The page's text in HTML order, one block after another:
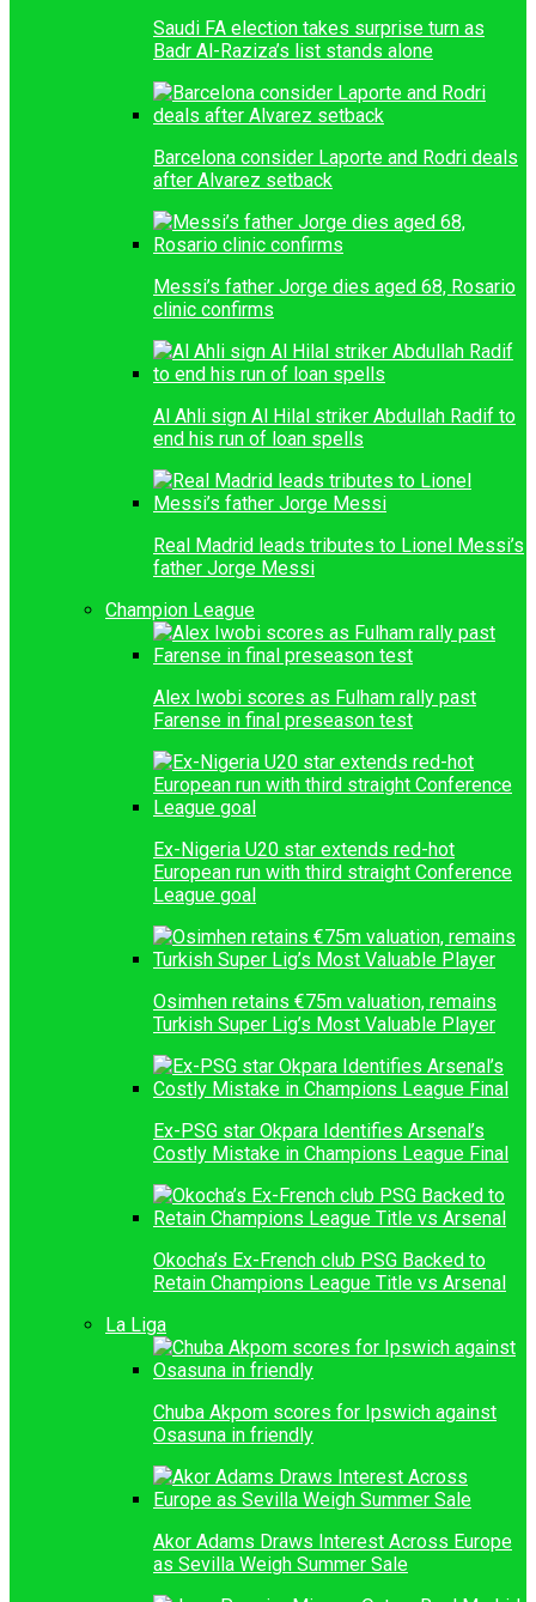
Saudi FA election takes surprise turn as
Badr Al-Raziza’s list stands alone
Barcelona consider Laporte and Rodri deals
after Alvarez setback
Messi’s father Jorge dies aged 68, Rosario
clinic confirms
Al Ahli sign Al Hilal striker Abdullah Radif to
end his run of loan spells
Real Madrid leads tributes to Lionel Messi’s
father Jorge Messi
Champion League
Alex Iwobi scores as Fulham rally past
Farense in final preseason test
Ex-Nigeria U20 star extends red-hot
European run with third straight Conference
League goal
Osimhen retains €75m valuation, remains
Turkish Super Lig’s Most Valuable Player
Ex-PSG star Okpara Identifies Arsenal’s
Costly Mistake in Champions League Final
Okocha’s Ex-French club PSG Backed to
Retain Champions League Title vs Arsenal
La Liga
Chuba Akpom scores for Ipswich against
Osasuna in friendly
Akor Adams Draws Interest Across Europe
as Sevilla Weigh Summer Sale